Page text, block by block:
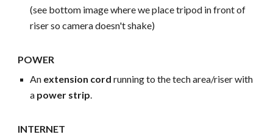
(see bottom image where we place tripod in front of
riser so camera doesn't shake)
POWER
An extension cord running to the tech area/riser with
a power strip.
INTERNET